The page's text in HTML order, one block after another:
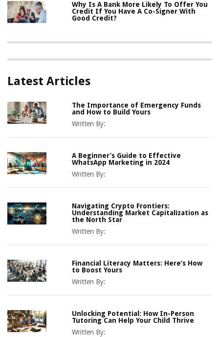
Why Is A Bank More Likely To Offer You
Credit If You Have A Co-Signer With
Good Credit?
Latest Articles
The Importance of Emergency Funds
and How to Build Yours
Written By:
A Beginner’s Guide to Effective
WhatsApp Marketing in 2024
Written By:
Navigating Crypto Frontiers:
Understanding Market Capitalization as
the North Star
Written By:
Financial Literacy Matters: Here’s How
to Boost Yours
Written By:
Unlocking Potential: How In-Person
Tutoring Can Help Your Child Thrive
Written By: